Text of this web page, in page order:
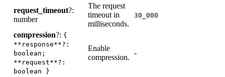
request_timeout?:
number
The request
timeout in
milliseconds.
30_000
compression?: {
**response**?:
boolean;
**request**?:
boolean }
Enable
compression.
-